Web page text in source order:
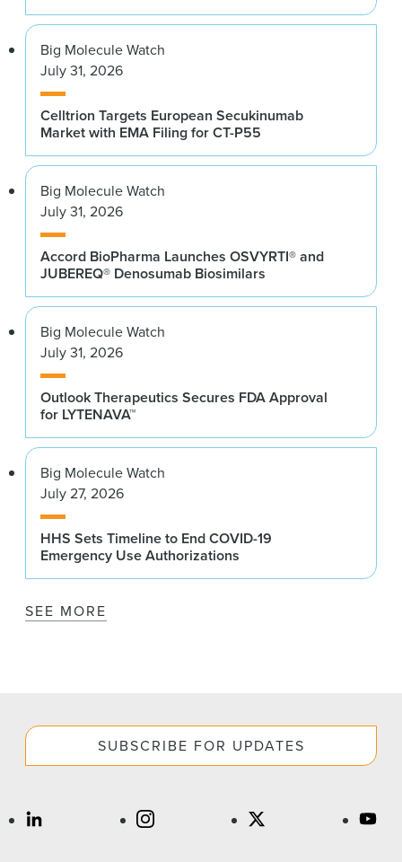
Big Molecule Watch
July 31, 2026
Celltrion Targets European Secukinumab
Market with EMA Filing for CT-P55
Big Molecule Watch
July 31, 2026
Accord BioPharma Launches OSVYRTI® and
JUBEREQ® Denosumab Biosimilars
Big Molecule Watch
July 31, 2026
Outlook Therapeutics Secures FDA Approval
for LYTENAVA™
Big Molecule Watch
July 27, 2026
HHS Sets Timeline to End COVID-19
Emergency Use Authorizations
SEE MORE
SUBSCRIBE FOR UPDATES